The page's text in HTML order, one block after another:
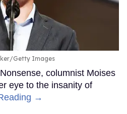
Getty Images
columnist Moises
eye to the insanity of
→